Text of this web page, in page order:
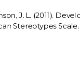
J. L. (2011).
Stereotypes